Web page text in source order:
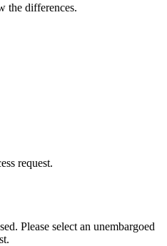
the differences.
request.
Please select an unembargoed